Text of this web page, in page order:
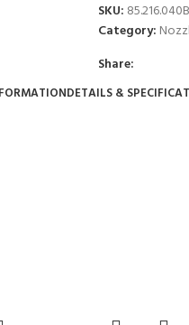
SKU:
Category:
Share:
DETAILS &